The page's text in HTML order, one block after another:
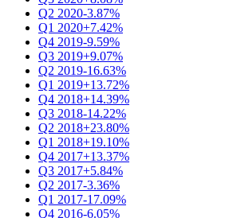
Q2 2020-3.87%
Q1 2020+7.42%
Q4 2019-9.59%
Q3 2019+9.07%
Q2 2019-16.63%
Q1 2019+13.72%
Q4 2018+14.39%
Q3 2018-14.22%
Q2 2018+23.80%
Q1 2018+19.10%
Q4 2017+13.37%
Q3 2017+5.84%
Q2 2017-3.36%
Q1 2017-17.09%
Q4 2016-6.05%